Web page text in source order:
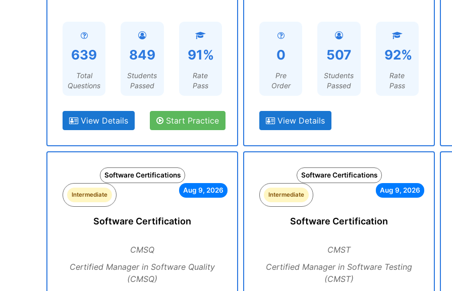
639
Total
Questions
849
Students
Passed
91%
Rate
Pass
View Details Start Practice
0
Pre
Order
507
Students
Passed
92%
Rate
Pass
View Details
Software Certifications
Intermediate
Aug 9, 2026
Software Certification
CMSQ
Certified Manager in Software Quality
(CMSQ)
Software Certifications
Intermediate
Aug 9, 2026
Software Certification
CMST
Certified Manager in Software Testing
(CMST)